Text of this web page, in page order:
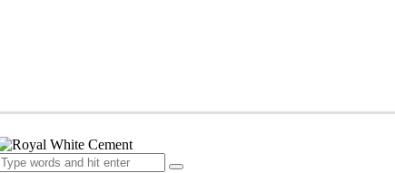
Cement